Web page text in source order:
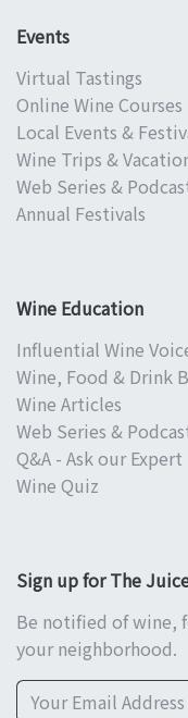
Events
Virtual Tastings
Online Wine Courses
Local Events &
Wine Trips &
Web Series &
Annual Festivals
Wine Education
Influential Wine
Wine, Food & Drink
Wine Articles
Web Series &
Q&A - Ask our Expert
Wine Quiz
Sign up for The
Be notified of wine,
your neighborhood.